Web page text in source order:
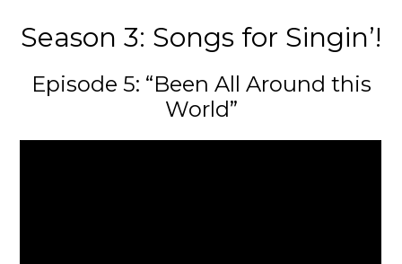
Season 3: Songs for Singin’!
Episode 5: “Been All Around this
World”